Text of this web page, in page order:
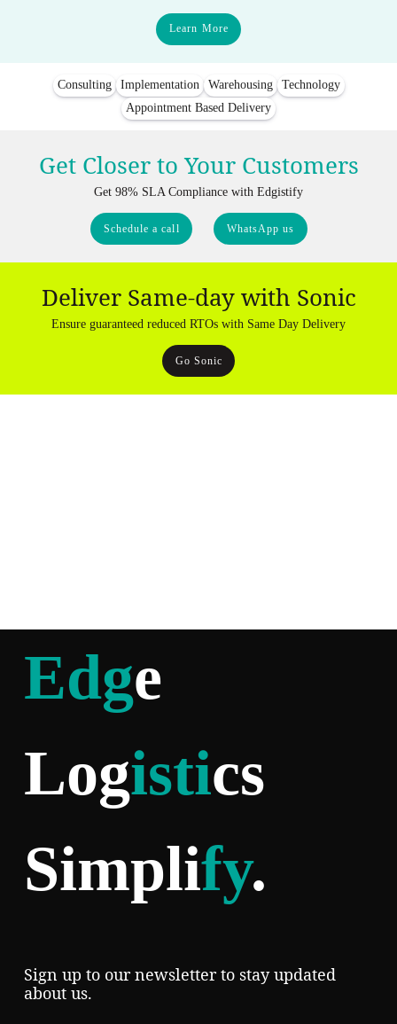
Learn More
Consulting Implementation Warehousing
Technology
Appointment Based Delivery
Get Closer to Your Customers
Get 98% SLA Compliance with Edgistify
Schedule a call WhatsApp us
Deliver Same-day with Sonic
Ensure guaranteed reduced RTOs with Same Day Delivery
Go Sonic
Edge
Logistics
Simplify.
Sign up to our newsletter to stay updated
about us.